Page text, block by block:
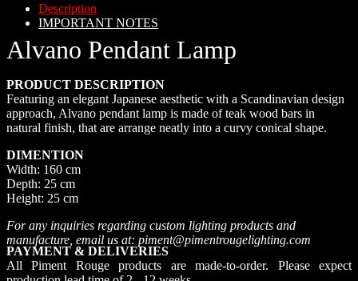
Description
IMPORTANT NOTES
Alvano Pendant Lamp
PRODUCT DESCRIPTION
Featuring an elegant Japanese aesthetic with a Scandinavian design
approach, Alvano pendant lamp is made of teak wood bars in
natural finish, that are arrange neatly into a curvy conical shape.
DIMENTION
Width: 160 cm
Depth: 25 cm
Height: 25 cm
For any inquiries regarding custom lighting products and
manufacture, email us at: piment@pimentrougelighting.com
PAYMENT & DELIVERIES
All Piment Rouge products are made-to-order. Please expect